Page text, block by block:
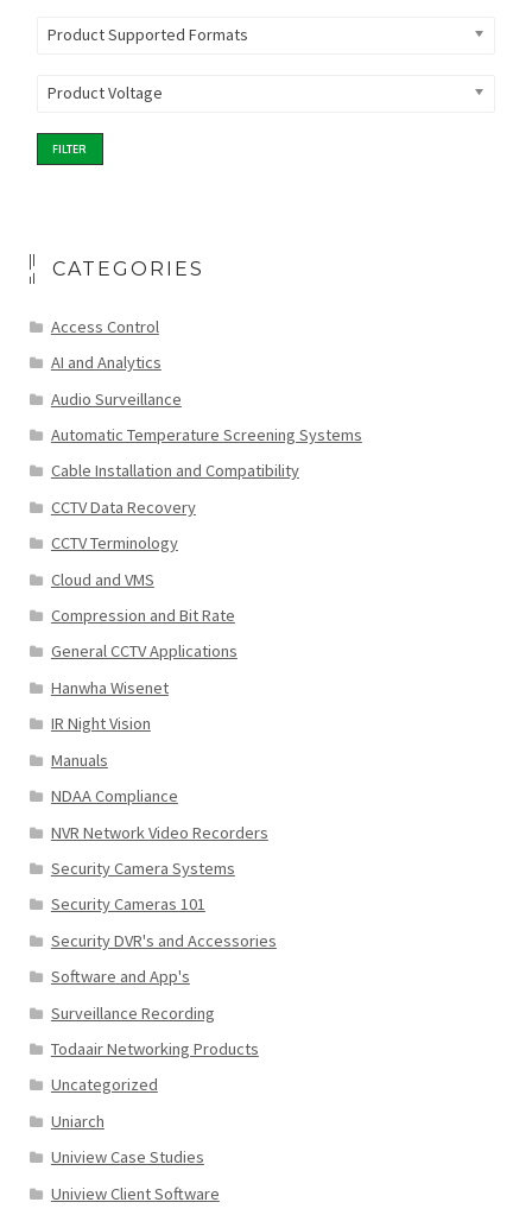
Product Supported Formats
Product Voltage
FILTER
CATEGORIES
Access Control
AI and Analytics
Audio Surveillance
Automatic Temperature Screening Systems
Cable Installation and Compatibility
CCTV Data Recovery
CCTV Terminology
Cloud and VMS
Compression and Bit Rate
General CCTV Applications
Hanwha Wisenet
IR Night Vision
Manuals
NDAA Compliance
NVR Network Video Recorders
Security Camera Systems
Security Cameras 101
Security DVR's and Accessories
Software and App's
Surveillance Recording
Todaair Networking Products
Uncategorized
Uniarch
Uniview Case Studies
Uniview Client Software